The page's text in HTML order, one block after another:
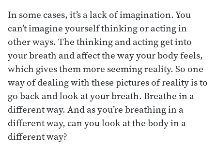
In some cases, it’s a lack of imagination. You
can’t imagine yourself thinking or acting in
other ways. The thinking and acting get into
your breath and affect the way your body feels,
which gives them more seeming reality. So one
way of dealing with these pictures of reality is to
go back and look at your breath. Breathe in a
different way. And as you’re breathing in a
different way, can you look at the body in a
different way?